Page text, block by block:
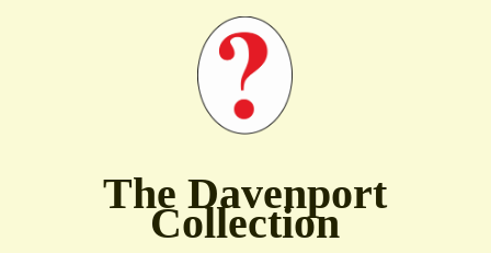
The Davenport
Collection